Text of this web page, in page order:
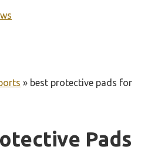
» best protective pads for
Pads